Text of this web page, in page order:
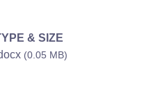
& SIZE
(0.05 MB)